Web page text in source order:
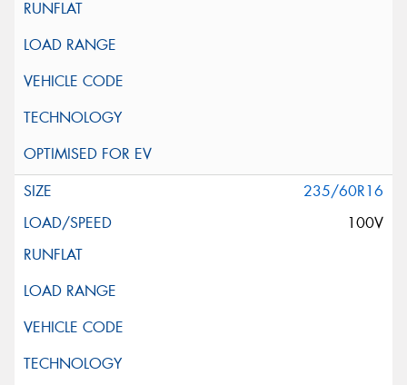
235/60R16
100V